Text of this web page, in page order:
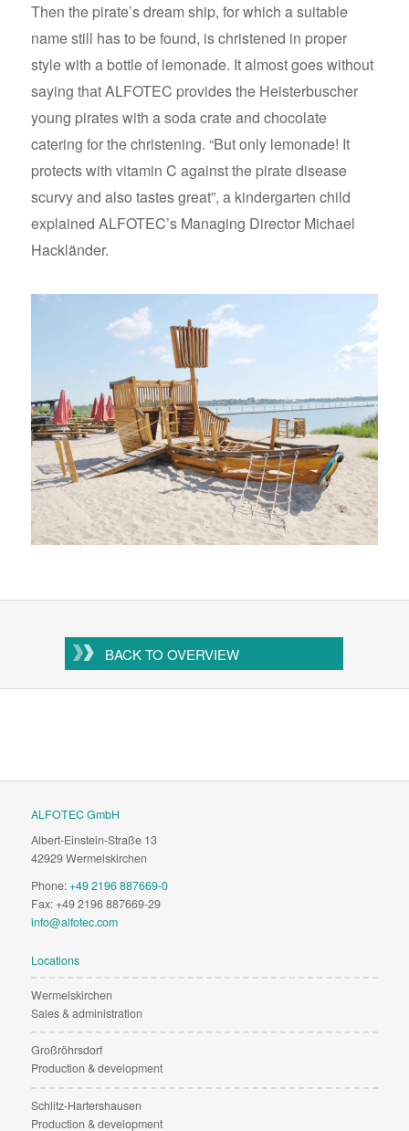
Then the pirate’s dream ship, for which a suitable
name still has to be found, is christened in proper
style with a bottle of lemonade. It almost goes without
saying that ALFOTEC provides the Heisterbuscher
young pirates with a soda crate and chocolate
catering for the christening. “But only lemonade! It
protects with vitamin C against the pirate disease
scurvy and also tastes great”, a kindergarten child
explained ALFOTEC’s Managing Director Michael
Hackländer.
BACK TO OVERVIEW
ALFOTEC GmbH
Albert-Einstein-Straße 13
42929 Wermelskirchen
Phone:+49 2196 887669-0
Fax: +49 2196 887669-29
info@alfotec.com
Locations
Wermelskirchen
Sales & administration
Großröhrsdorf
Production & development
Schlitz-Hartershausen
Production & development